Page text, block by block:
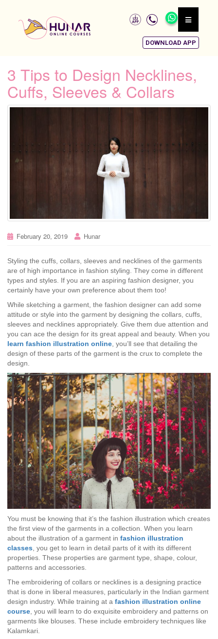
DOWNLOAD APP
3 Tips to Design Necklines,
Cuffs, Sleeves & Collars
February 20, 2019 Hunar
Styling the cuffs, collars, sleeves and necklines of the garments
are of high importance in fashion styling. They come in different
types and styles. If you are an aspiring fashion designer, you
certainly have your own preference about them too!
While sketching a garment, the fashion designer can add some
attitude or style into the garment by designing the collars, cuffs,
sleeves and necklines appropriately. Give them due attention and
you can ace the design for its great appeal and beauty. When you
learn fashion illustration online , you’ll see that detailing the
design of these parts of the garment is the crux to complete the
design.
You must be knowing that it’s the fashion illustration which creates
the first view of the garments in a collection. When you learn
about the illustration of a garment in fashion illustration
classes , you get to learn in detail parts of it with its different
properties. These properties are garment type, shape, colour,
patterns and accessories.
The embroidering of collars or necklines is a designing practice
that is done in liberal measures, particularly in the Indian garment
design industry. While training at a fashion illustration online
course , you will learn to do exquisite embroidery and patterns on
garments like blouses. These include embroidery techniques like
Kalamkari.